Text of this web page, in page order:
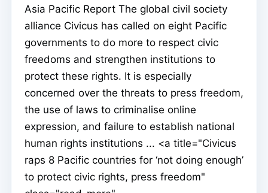
Asia Pacific Report The global civil society
alliance Civicus has called on eight Pacific
governments to do more to respect civic
freedoms and strengthen institutions to
protect these rights. It is especially
concerned over the threats to press freedom,
the use of laws to criminalise online
expression, and failure to establish national
human rights institutions ... <a title="Civicus
raps 8 Pacific countries for ‘not doing enough’
to protect civic rights, press freedom"